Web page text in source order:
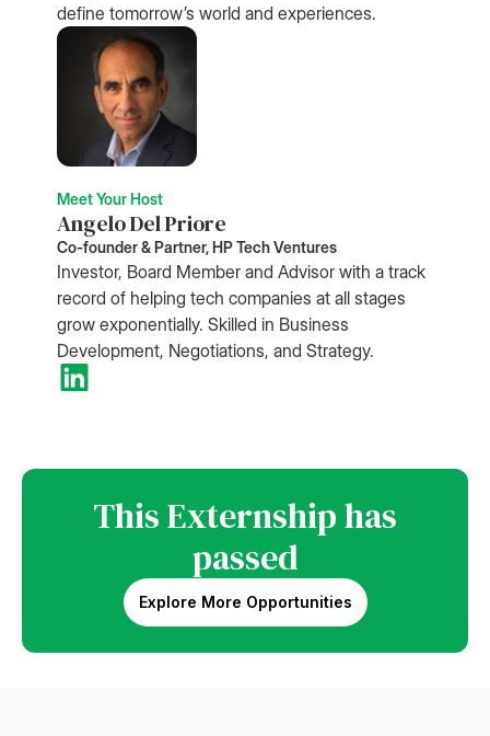
define tomorrow’s world and experiences.
Meet Your Host
Angelo Del Priore
Co-founder & Partner, HP Tech Ventures
Investor, Board Member and Advisor with a track
record of helping tech companies at all stages
grow exponentially. Skilled in Business
Development, Negotiations, and Strategy.
This Externship has
passed
Explore More Opportunities